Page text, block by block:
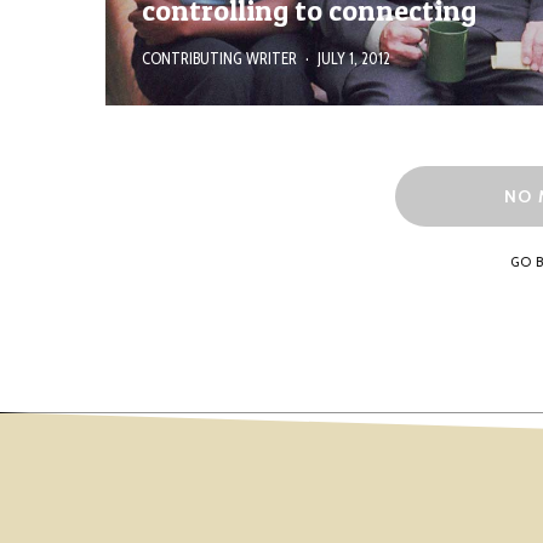
controlling to connecting
CONTRIBUTING WRITER · JULY 1, 2012
NO
GO